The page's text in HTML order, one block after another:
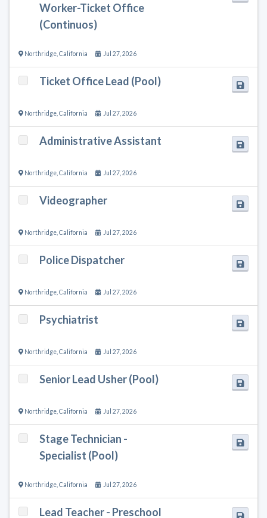
Worker-Ticket Office
(Continuos)
Northridge California Jul 27, 2026
Ticket Office Lead (Pool)
Northridge California Jul 27, 2026
Administrative Assistant
Northridge California Jul 27, 2026
Videographer
Northridge California Jul 27, 2026
Police Dispatcher
Northridge California Jul 27, 2026
Psychiatrist
Northridge California Jul 27, 2026
Senior Lead Usher (Pool)
Northridge California Jul 27, 2026
Stage Technician -
Specialist (Pool)
Northridge California Jul 27, 2026
Lead Teacher - Preschool